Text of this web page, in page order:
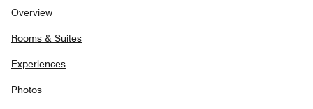
Overview
Rooms & Suites
Experiences
Photos